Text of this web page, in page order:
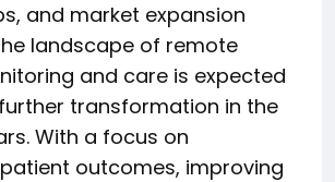
and market expansion
landscape of remote
and care is expected
transformation in the
With a focus on
outcomes, improving